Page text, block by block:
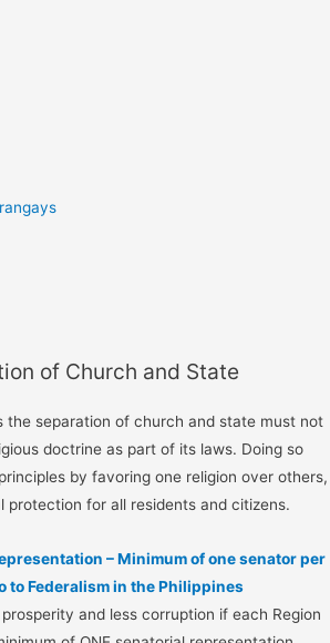
of Church and State
the separation of church and state must not
doctrine as part of its laws. Doing so
by favoring one religion over others,
protection for all residents and citizens.
– Minimum of one senator per
to Federalism in the Philippines
prosperity and less corruption if each Region